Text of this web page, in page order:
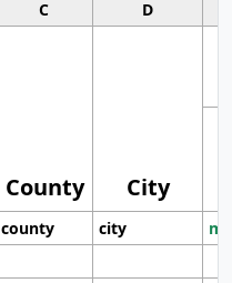
C D
County City
county city